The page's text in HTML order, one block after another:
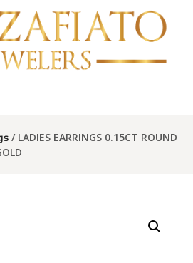
/ LADIES EARRINGS 0.15CT ROUND